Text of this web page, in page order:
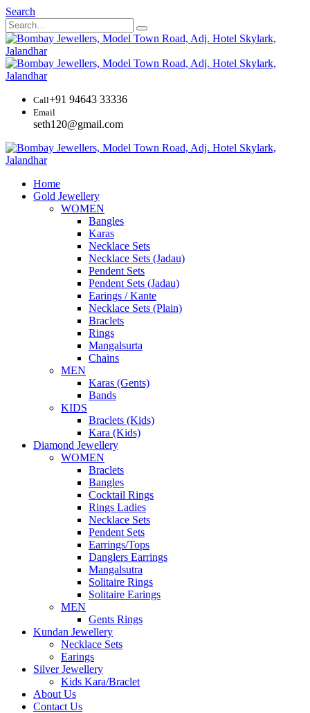
Search
Call+91 94643 33336
Email
seth120@gmail.com
Home
Gold Jewellery
WOMEN
Bangles
Karas
Necklace Sets
Necklace Sets (Jadau)
Pendent Sets
Pendent Sets (Jadau)
Earings / Kante
Necklace Sets (Plain)
Braclets
Rings
Mangalsurta
Chains
MEN
Karas (Gents)
Bands
KIDS
Braclets (Kids)
Kara (Kids)
Diamond Jewellery
WOMEN
Braclets
Bangles
Cocktail Rings
Rings Ladies
Necklace Sets
Pendent Sets
Earrings/Tops
Danglers Earrings
Mangalsutra
Solitaire Rings
Solitaire Earings
MEN
Gents Rings
Kundan Jewellery
Necklace Sets
Earings
Silver Jewellery
Kids Kara/Braclet
About Us
Contact Us